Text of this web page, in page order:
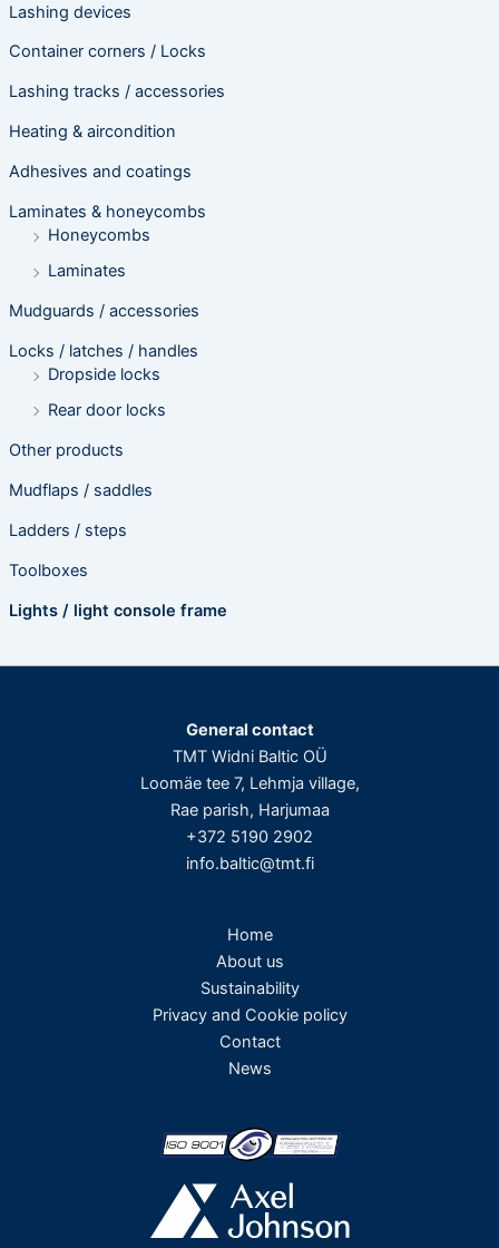
Lashing devices
Container corners / Locks
Lashing tracks / accessories
Heating & aircondition
Adhesives and coatings
Laminates & honeycombs
Honeycombs
Laminates
Mudguards / accessories
Locks / latches / handles
Dropside locks
Rear door locks
Other products
Mudflaps / saddles
Ladders / steps
Toolboxes
Lights / light console frame
General contact
TMT Widni Baltic OÜ
Loomäe tee 7, Lehmja village,
Rae parish, Harjumaa
+372 5190 2902
info.baltic@tmt.fi
Home
About us
Sustainability
Privacy and Cookie policy
Contact
News